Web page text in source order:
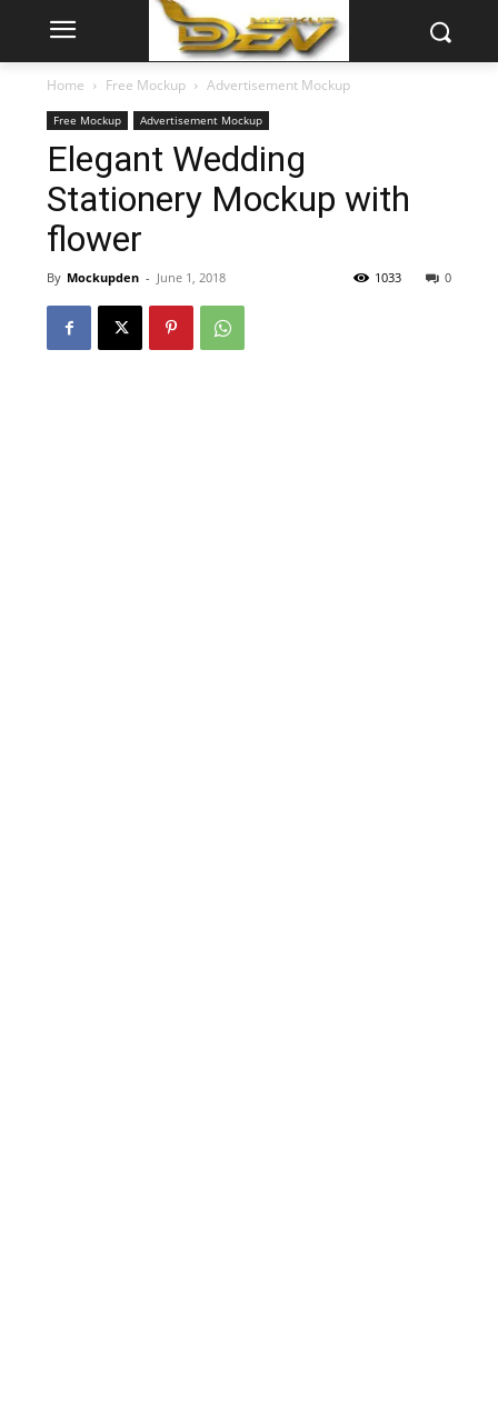
Home Free Mockup Advertisement Mockup
Free Mockup Advertisement Mockup
Elegant Wedding
Stationery Mockup with
flower
By Mockupden - June 1, 2018 0
1033